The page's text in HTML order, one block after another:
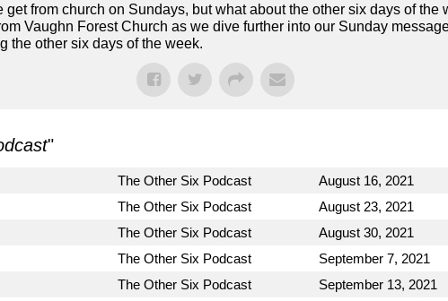
from church on Sundays, but what about the other six days of the
Vaughn Forest Church as we dive further into our Sunday
the other six days of the week.
"
The Other Six Podcast August 16, 2021
The Other Six Podcast August 23, 2021
The Other Six Podcast August 30, 2021
The Other Six Podcast September 7, 2021
The Other Six Podcast September 13, 2021